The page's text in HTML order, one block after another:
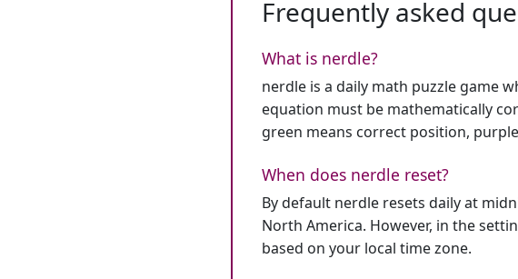
Frequently asked
What is nerdle?
nerdle is a daily math puzzle game
equation must be mathematically
green means correct position,
When does nerdle reset?
By default nerdle resets daily at
North America. However, in the
based on your local time zone.